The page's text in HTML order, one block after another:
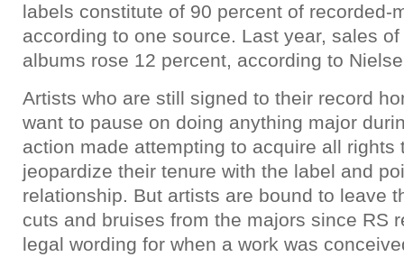
labels constitute of 90 percent of recorded-
according to one source. Last year, sales
albums rose 12 percent, according to
Artists who are still signed to their record
want to pause on doing anything major
action made attempting to acquire all rights
jeopardize their tenure with the label and
relationship. But artists are bound to leave
cuts and bruises from the majors since RS
legal wording for when a work was